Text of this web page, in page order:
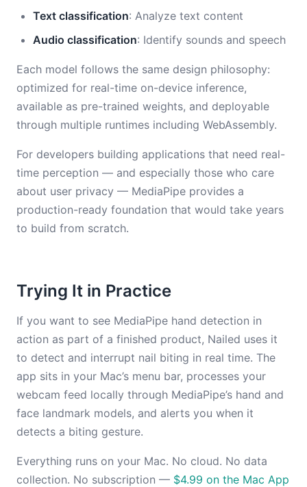
Text classification: Analyze text content
Audio classification: Identify sounds and speech
Each model follows the same design philosophy:
optimized for real-time on-device inference,
available as pre-trained weights, and deployable
through multiple runtimes including WebAssembly.
For developers building applications that need real-
time perception — and especially those who care
about user privacy — MediaPipe provides a
production-ready foundation that would take years
to build from scratch.
Trying It in Practice
If you want to see MediaPipe hand detection in
action as part of a finished product, Nailed uses it
to detect and interrupt nail biting in real time. The
app sits in your Mac’s menu bar, processes your
webcam feed locally through MediaPipe’s hand and
face landmark models, and alerts you when it
detects a biting gesture.
Everything runs on your Mac. No cloud. No data
collection. No subscription — $4.99 on the Mac App